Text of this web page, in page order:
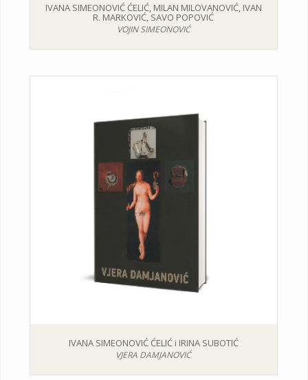
IVANA SIMEONOVIĆ ĆELIĆ, MILAN MILOVANOVIĆ, IVAN
R. MARKOVIĆ, SAVO POPOVIĆ
VOJIN SIMEONOVIĆ
IVANA SIMEONOVIĆ ĆELIĆ i IRINA SUBOTIĆ
VJERA DAMJANOVIĆ